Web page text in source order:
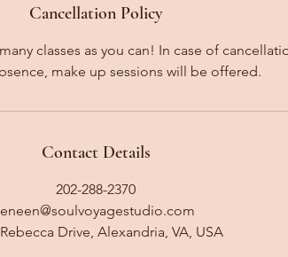
Cancellation Policy
classes as you can! In case of
make up sessions will be offered.
Contact Details
202-288-2370
Drive, Alexandria, VA, USA